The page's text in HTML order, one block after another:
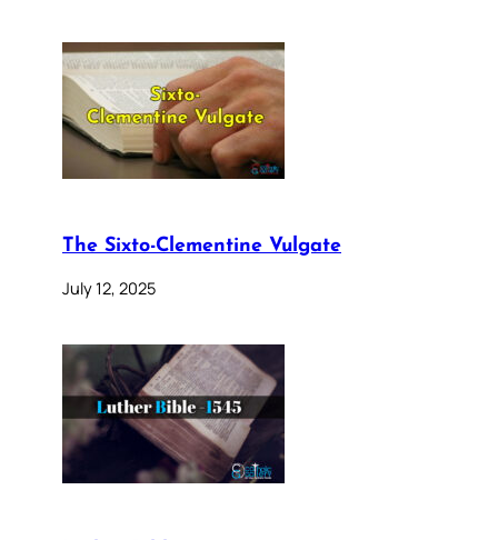
The Sixto-Clementine Vulgate
July 12, 2025